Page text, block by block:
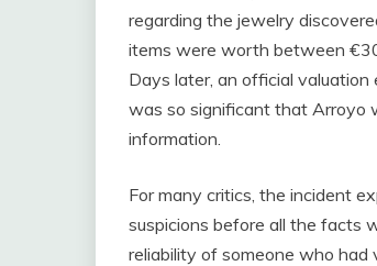
regarding the jewelry
items were worth between
Days later, an official
was so significant that Arroyo
information.
For many critics, the incident
suspicions before all the facts
reliability of someone who had